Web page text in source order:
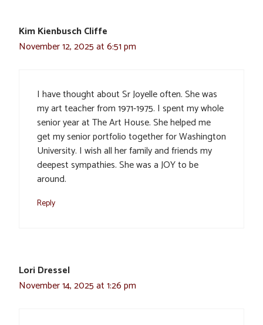
Kim Kienbusch Cliffe
November 12, 2025 at 6:51 pm
I have thought about Sr Joyelle often. She was
my art teacher from 1971-1975. I spent my whole
senior year at The Art House. She helped me
get my senior portfolio together for Washington
University. I wish all her family and friends my
deepest sympathies. She was a JOY to be
around.
Reply
Lori Dressel
November 14, 2025 at 1:26 pm